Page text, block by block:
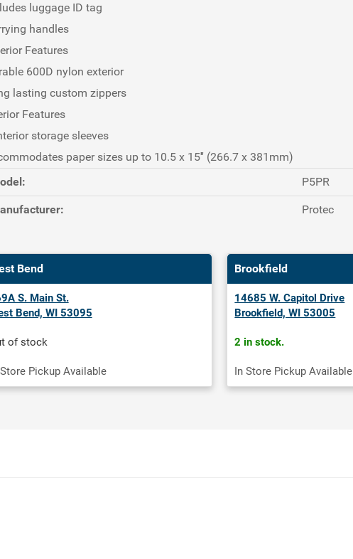
luggage ID tag
handles
Features
600D nylon exterior
lasting custom zippers
Features
storage sleeves
paper sizes up to 10.5 x 15″ (266.7 x 381mm)
P5PR
Protec
Bend
S. Main St.
Bend, WI 53095
of stock
Pickup Available
Brookfield
14685 W. Capitol Drive
Brookfield, WI 53005
2 in stock.
In Store Pickup Available